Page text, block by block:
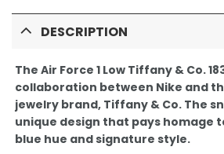
DESCRIPTION
The Air Force 1 Low Tiffany & Co.
collaboration between Nike and
jewelry brand, Tiffany & Co. The
unique design that pays homage
blue hue and signature style.